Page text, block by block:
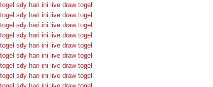
togel sdy hari ini live draw togel
togel sdy hari ini live draw togel
togel sdy hari ini live draw togel
togel sdy hari ini live draw togel
togel sdy hari ini live draw togel
togel sdy hari ini live draw togel
togel sdy hari ini live draw togel
togel sdy hari ini live draw togel